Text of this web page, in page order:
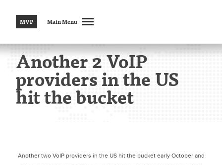
MVP Main Menu
Another 2 VoIP
providers in the US
hit the bucket
Another two VoIP providers in the US hit the bucket early October and